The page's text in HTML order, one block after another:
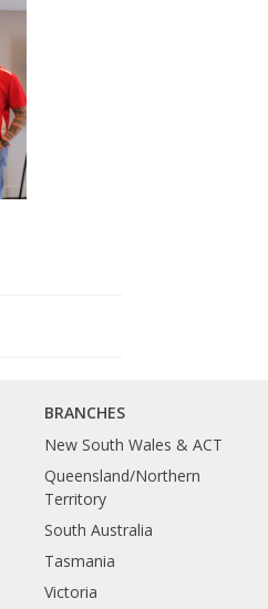
BRANCHES
New South Wales & ACT
Queensland/Northern
Territory
South Australia
Tasmania
Victoria